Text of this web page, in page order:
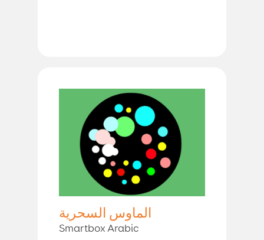
الماوس السحرية
Smartbox Arabic